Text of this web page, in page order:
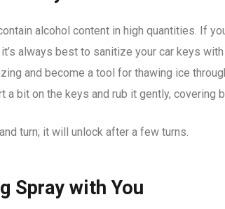
alcohol content in high quantities. If
always best to sanitize your car keys with
and become a tool for thawing ice
a bit on the keys and rub it gently, covering
turn; it will unlock after a few turns.
Spray with You